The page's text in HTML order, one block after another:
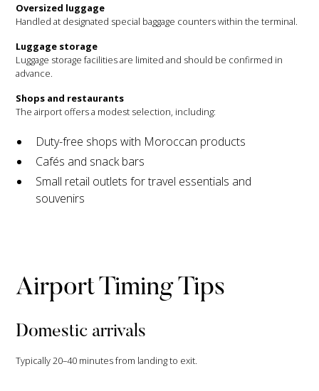
Oversized luggage
Handled at designated special baggage counters within the terminal.
Luggage storage
Luggage storage facilities are limited and should be confirmed in
advance.
Shops and restaurants
The airport offers a modest selection, including:
Duty-free shops with Moroccan products
Cafés and snack bars
Small retail outlets for travel essentials and
souvenirs
Airport Timing Tips
Domestic arrivals
Typically 20–40 minutes from landing to exit.